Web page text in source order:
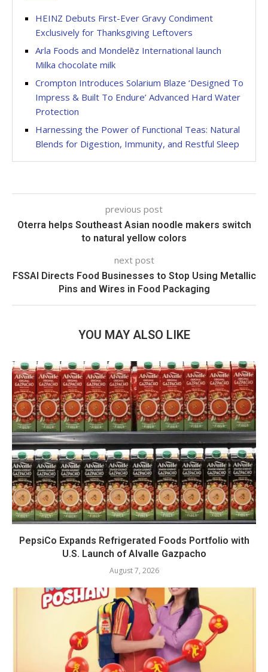
HEINZ Debuts First-Ever Gravy Condiment
Exclusively for Thanksgiving Leftovers
Arla Foods and Mondelēz International launch
Milka chocolate milk
Crompton Introduces Solarium Blaze ‘Designed To
Impress & Built To Endure’ Advanced Hard Water
Protection
Harnessing the Power of Functional Teas: Natural
Blends for Digestion, Immunity, and Restful Sleep
previous post
Oterra helps Southeast Asian noodle makers switch
to natural yellow colors
next post
FSSAI Directs Food Businesses to Stop Using Metallic
Pins and Wires in Food Packaging
YOU MAY ALSO LIKE
PepsiCo Expands Refrigerated Foods Portfolio with
U.S. Launch of Alvalle Gazpacho
August 7, 2026